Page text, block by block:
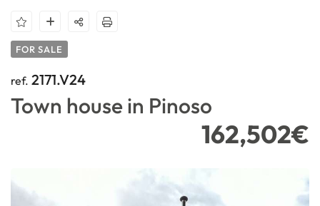
FOR SALE
ref. 2171.V24
Town house in Pinoso
162,502€